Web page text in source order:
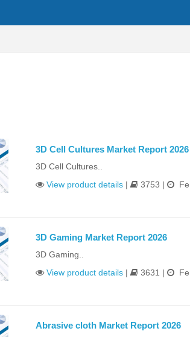
3D Cell Cultures Market Report 2026
3D Cell Cultures..
View product details | 3753 |
3D Gaming Market Report 2026
3D Gaming..
View product details | 3631 |
Abrasive cloth Market Report 2026